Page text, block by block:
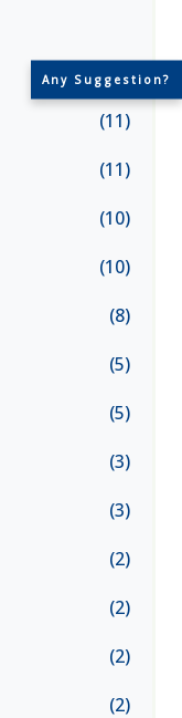
Any Suggestion?
(14)
(11)
(11)
(10)
(10)
(8)
(5)
(5)
(3)
(3)
(2)
(2)
(2)
(2)